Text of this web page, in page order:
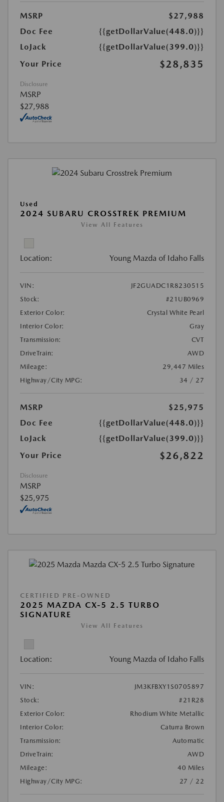
MSRP
$27,988
Doc Fee
{{getDollarValue(448.0)}}
LoJack
{{getDollarValue(399.0)}}
Your Price
$28,835
Disclosure
MSRP
$27,988
Used
2024 SUBARU CROSSTREK PREMIUM
View All Features
Location: Young Mazda of Idaho Falls
VIN:
JF2GUADC1R8230515
Stock:
#21UB0969
Exterior Color:
Crystal White Pearl
Interior Color:
Gray
Transmission:
CVT
DriveTrain:
AWD
Mileage:
29,447 Miles
Highway/City MPG:
34 / 27
MSRP
$25,975
Doc Fee
{{getDollarValue(448.0)}}
LoJack
{{getDollarValue(399.0)}}
Your Price
$26,822
Disclosure
MSRP
$25,975
CERTIFIED PRE-OWNED
2025 MAZDA CX-5 2.5 TURBO
SIGNATURE
View All Features
Location: Young Mazda of Idaho Falls
VIN:
JM3KFBXY1S0705897
Stock:
#21R28
Exterior Color:
Rhodium White Metallic
Interior Color:
Caturra Brown
Transmission:
Automatic
DriveTrain:
AWD
Mileage:
40 Miles
Highway/City MPG:
27 / 22